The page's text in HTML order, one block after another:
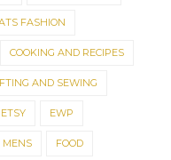
FASHION
COOKING AND RECIPES
AND SEWING
ETSY EWP
MENS FOOD